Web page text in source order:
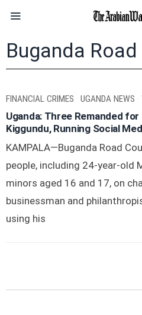
Buganda
FINANCIAL CRIMES · UGANDA NEWS ·
Uganda: Three Remanded
Kiggundu, Running Social
KAMPALA—Buganda Road
people, including 24-year-old
minors aged 16 and 17, on
businessman and
using his